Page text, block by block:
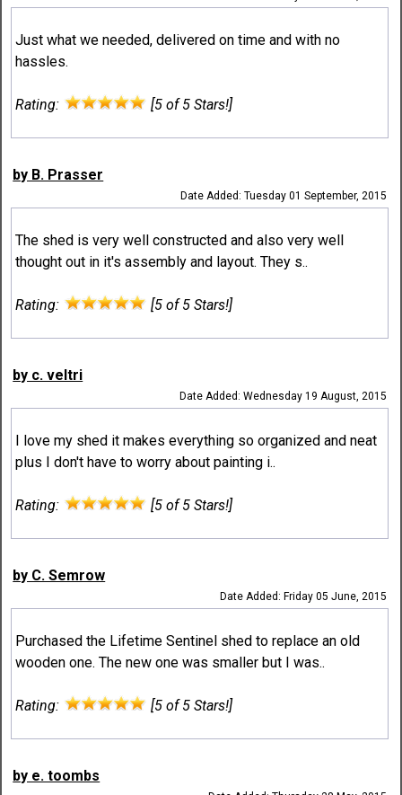
Just what we needed, delivered on time and with no
hassles.
Rating: [5 of 5 Stars!]
by B. Prasser
Date Added: Tuesday 01 September, 2015
The shed is very well constructed and also very well
thought out in it's assembly and layout. They s..
Rating: [5 of 5 Stars!]
by c. veltri
Date Added: Wednesday 19 August, 2015
I love my shed it makes everything so organized and neat
plus I don't have to worry about painting i..
Rating: [5 of 5 Stars!]
by C. Semrow
Date Added: Friday 05 June, 2015
Purchased the Lifetime Sentinel shed to replace an old
wooden one. The new one was smaller but I was..
Rating: [5 of 5 Stars!]
by e. toombs